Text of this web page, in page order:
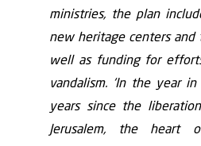
ministries, the plan
new heritage centers and
well as funding for
vandalism. ‘In the year
years since the
Jerusalem, the heart